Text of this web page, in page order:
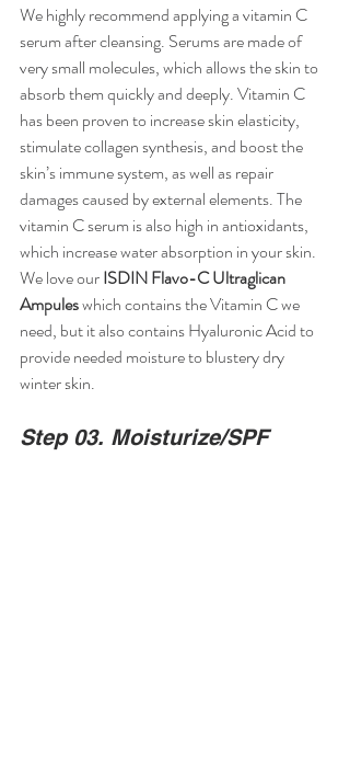
We highly recommend applying a vitamin C
serum after cleansing. Serums are made of
very small molecules, which allows the skin to
absorb them quickly and deeply. Vitamin C
has been proven to increase skin elasticity,
stimulate collagen synthesis, and boost the
skin’s immune system, as well as repair
damages caused by external elements. The
vitamin C serum is also high in antioxidants,
which increase water absorption in your skin.
We love our ISDIN Flavo-C Ultraglican
Ampules which contains the Vitamin C we
need, but it also contains Hyaluronic Acid to
provide needed moisture to blustery dry
winter skin.
Step 03. Moisturize/SPF